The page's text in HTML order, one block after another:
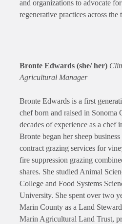
and organizations to advocate
regenerative practices across
Bronte Edwards (she/ her)
Agricultural Manager
Bronte Edwards is a first
chef born and raised in Sonoma
decades of experience as a
Bronte began her sheep
contract grazing services for
fire suppression grazing
shares. She studied Animal
College and Food Systems
University. She spent over two
Marin County as a Land
Marin Agricultural Land Trust,